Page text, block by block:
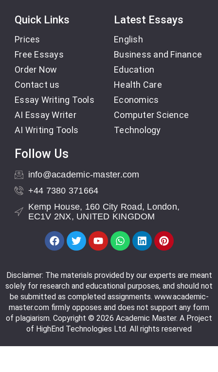
Quick Links
Prices
Free Essays
Order Now
Contact us
Essay Writing Tools
AI Essay Writer
AI Writing Tools
Latest Essays
English
Business and Finance
Education
Health Care
Economics
Computer Science
Technology
Follow Us
info@academic-master.com
+44 7380 371664
Kemp House, 160 City Road, London,
EC1V 2NX, UNITED KINGDOM
Disclaimer: The materials provided by our experts are meant
solely for research and educational purposes, and should not
be submitted as completed assignments. www.academic-
master.com firmly opposes and does not support any form
of plagiarism. Copyright © 2026 Academic Master. A Project
of HighEnd Technologies Ltd. All rights reserved